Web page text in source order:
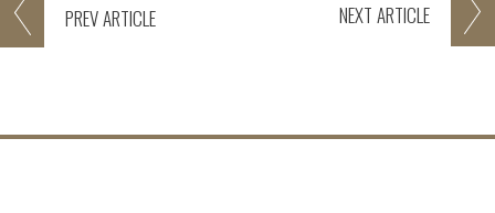
PREVARTICLE NEXT ARTICLE